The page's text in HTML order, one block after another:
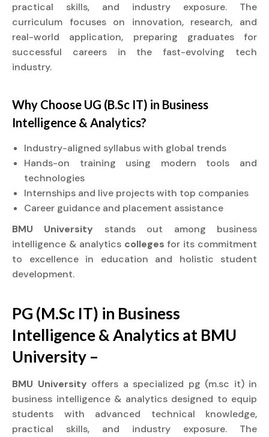
practical skills, and industry exposure. The
curriculum focuses on innovation, research, and
real-world application, preparing graduates for
successful careers in the fast-evolving tech
industry.
Why Choose UG (B.Sc IT) in Business
Intelligence & Analytics?
Industry-aligned syllabus with global trends
Hands-on training using modern tools and
technologies
Internships and live projects with top companies
Career guidance and placement assistance
BMU University stands out among business
intelligence & analytics collegesfor its commitment
to excellence in education and holistic student
development.
PG (M.Sc IT) in Business
Intelligence & Analytics at BMU
University –
BMU University offers a specialized pg (m.sc it) in
business intelligence & analytics designed to equip
students with advanced technical knowledge,
practical skills, and industry exposure. The